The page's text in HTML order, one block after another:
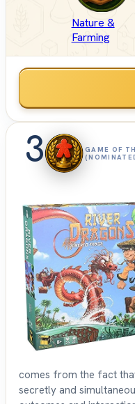
Nature &
Farming
3
GAME OF
comes from the fact
secretly and